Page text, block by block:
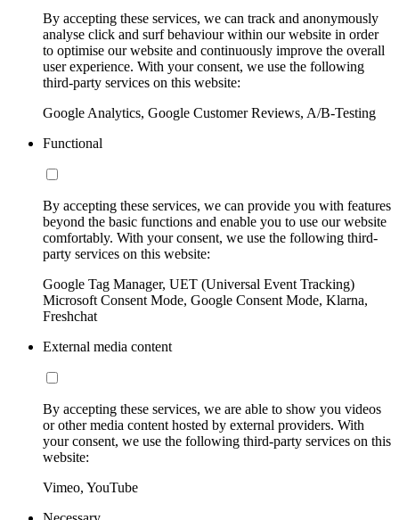
By accepting these services, we can track and anonymously
analyse click and surf behaviour within our website in order
to optimise our website and continuously improve the overall
user experience. With your consent, we use the following
third-party services on this website:
Google Analytics, Google Customer Reviews, A/B-Testing
Functional
By accepting these services, we can provide you with features
beyond the basic functions and enable you to use our website
comfortably. With your consent, we use the following third-
party services on this website:
Google Tag Manager, UET (Universal Event Tracking)
Microsoft Consent Mode, Google Consent Mode, Klarna,
Freshchat
External media content
By accepting these services, we are able to show you videos
or other media content hosted by external providers. With
your consent, we use the following third-party services on this
website:
Vimeo, YouTube